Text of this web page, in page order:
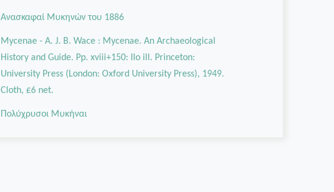
Ανασκαφαί Μυκηνών του 1886
Mycenae - A. J. B. Wace : Mycenae. An Archaeological
History and Guide. Pp. xviii+150: IIo ill. Princeton:
University Press (London: Oxford University Press), 1949.
Cloth, £6 net.
Πολύχρυσοι Μυκήναι